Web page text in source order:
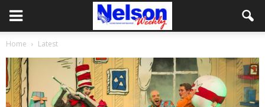
Home Latest